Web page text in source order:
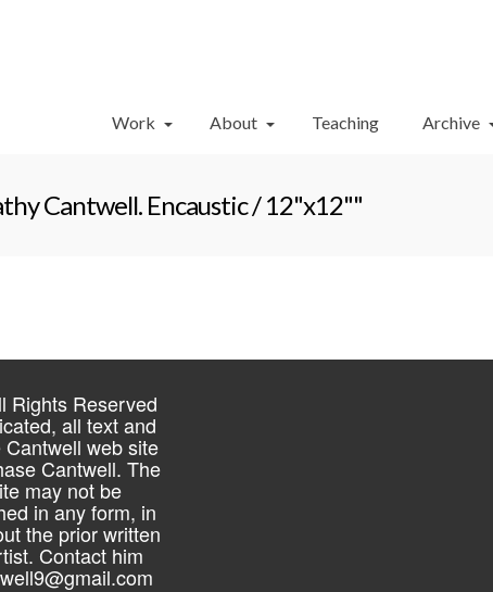
Work About Teaching Archive
Cantwell. Encaustic / 12"x12""
Rights Reserved
all text and
web site
Cantwell. The
may not be
in any form, in
the prior written
Contact him